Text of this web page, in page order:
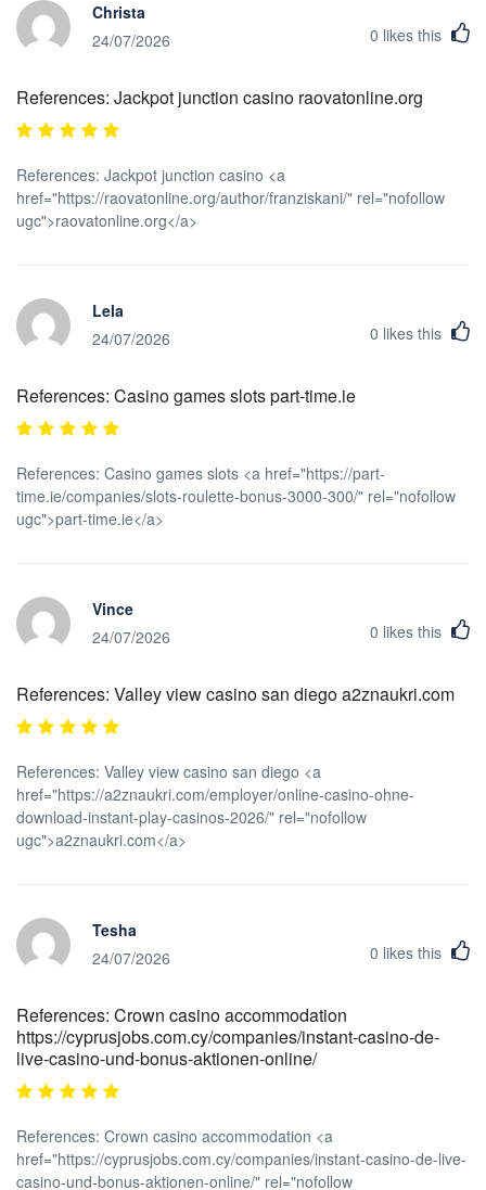
Christa
24/07/2026
0 likes this
References: Jackpot junction casino raovatonline.org
References: Jackpot junction casino <a
href="https://raovatonline.org/author/franziskani/" rel="nofollow
ugc">raovatonline.org</a>
Lela
24/07/2026
0 likes this
References: Casino games slots part-time.ie
References: Casino games slots <a href="https://part-
time.ie/companies/slots-roulette-bonus-3000-300/" rel="nofollow
ugc">part-time.ie</a>
Vince
24/07/2026
0 likes this
References: Valley view casino san diego a2znaukri.com
References: Valley view casino san diego <a
href="https://a2znaukri.com/employer/online-casino-ohne-
download-instant-play-casinos-2026/" rel="nofollow
ugc">a2znaukri.com</a>
Tesha
24/07/2026
0 likes this
References: Crown casino accommodation
https://cyprusjobs.com.cy/companies/instant-casino-de-
live-casino-und-bonus-aktionen-online/
References: Crown casino accommodation <a
href="https://cyprusjobs.com.cy/companies/instant-casino-de-live-
casino-und-bonus-aktionen-online/" rel="nofollow